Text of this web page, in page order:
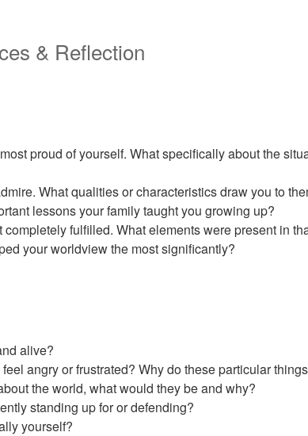
& Reflection
proud of yourself. What specifically about the
What qualities or characteristics draw you to
lessons your family taught you growing up?
fulfilled. What elements were present in
your worldview the most significantly?
alive?
angry or frustrated? Why do these particular
the world, what would they be and why?
standing up for or defending?
yourself?